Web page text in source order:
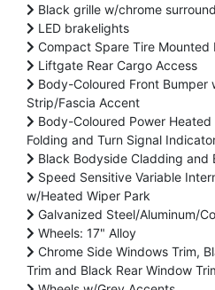
Black grille w/chrome surround
LED brakelights
Compact Spare Tire Mounted
Liftgate Rear Cargo Access
Body-Coloured Front Bumper
Strip/Fascia Accent
Body-Coloured Power
Folding and Turn Signal
Black Bodyside Cladding and
Speed Sensitive Variable
w/Heated Wiper Park
Galvanized Steel/Aluminum/
Wheels: 17" Alloy
Chrome Side Windows Trim,
Trim and Black Rear Window